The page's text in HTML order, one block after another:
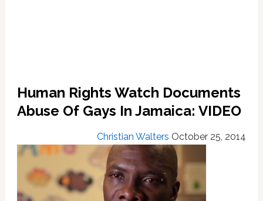
Human Rights Watch Documents
Abuse Of Gays In Jamaica: VIDEO
Christian Walters October 25, 2014